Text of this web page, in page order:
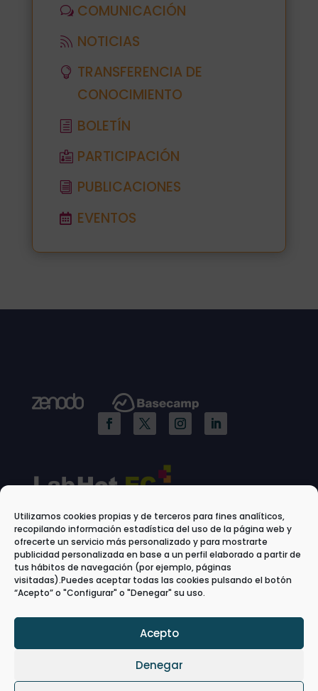
Utilizamos cookies propias y de terceros para fines analíticos,
recopilando información estadística del uso de la página web y
ofrecerte un servicio más personalizado y para mostrarte
publicidad personalizada en base a un perfil elaborado a partir de
tus hábitos de navegación (por ejemplo, páginas
visitadas).Puedes aceptar todas las cookies pulsando el botón
“Acepto” o "Configurar" o "Denegar" su uso.
Acepto
Denegar
COMUNICACIÓN
NOTICIAS
TRANSFERENCIA DE
CONOCIMIENTO
BOLETÍN
PARTICIPACIÓN
PUBLICACIONES
EVENTOS